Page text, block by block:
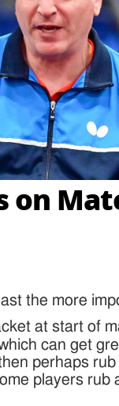
on
the more
at start of
can get
perhaps
players